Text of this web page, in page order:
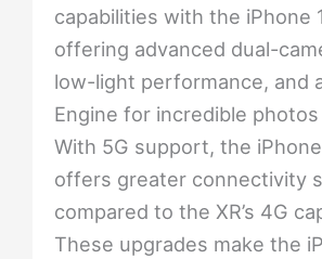
capabilities with the iPhone
offering advanced dual-
low-light performance, and
Engine for incredible
With 5G support, the
offers greater connectivity
compared to the XR’s 4G
These upgrades make the